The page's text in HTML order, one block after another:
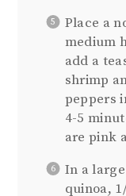
Place a
medium
add a
shrimp
peppers
4-5
are pink
In a
quinoa,